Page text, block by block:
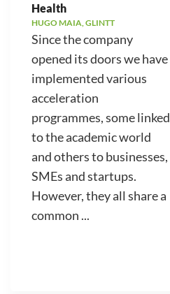
Health
HUGO MAIA, GLINTT
Since the company
opened its doors we have
implemented various
acceleration
programmes, some linked
to the academic world
and others to businesses,
SMEs and startups.
However, they all share a
common ...